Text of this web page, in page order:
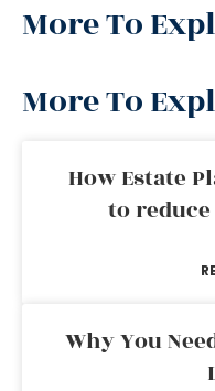
More To
More To
How Estate
to
Why You